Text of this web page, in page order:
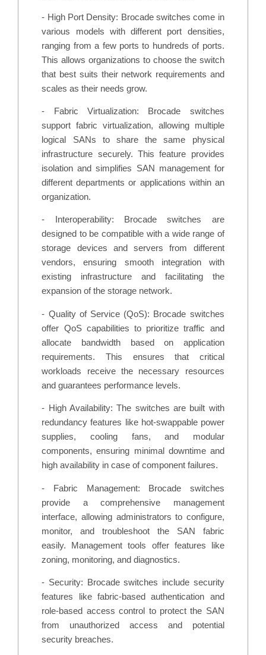
- High Port Density: Brocade switches come in
various models with different port densities,
ranging from a few ports to hundreds of ports.
This allows organizations to choose the switch
that best suits their network requirements and
scales as their needs grow.
- Fabric Virtualization: Brocade switches
support fabric virtualization, allowing multiple
logical SANs to share the same physical
infrastructure securely. This feature provides
isolation and simplifies SAN management for
different departments or applications within an
organization.
- Interoperability: Brocade switches are
designed to be compatible with a wide range of
storage devices and servers from different
vendors, ensuring smooth integration with
existing infrastructure and facilitating the
expansion of the storage network.
- Quality of Service (QoS): Brocade switches
offer QoS capabilities to prioritize traffic and
allocate bandwidth based on application
requirements. This ensures that critical
workloads receive the necessary resources
and guarantees performance levels.
- High Availability: The switches are built with
redundancy features like hot-swappable power
supplies, cooling fans, and modular
components, ensuring minimal downtime and
high availability in case of component failures.
- Fabric Management: Brocade switches
provide a comprehensive management
interface, allowing administrators to configure,
monitor, and troubleshoot the SAN fabric
easily. Management tools offer features like
zoning, monitoring, and diagnostics.
- Security: Brocade switches include security
features like fabric-based authentication and
role-based access control to protect the SAN
from unauthorized access and potential
security breaches.